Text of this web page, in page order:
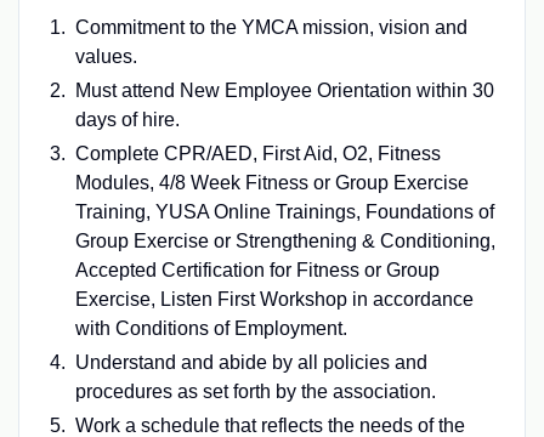
Commitment to the YMCA mission, vision and
values.
Must attend New Employee Orientation within 30
days of hire.
Complete CPR/AED, First Aid, O2, Fitness
Modules, 4/8 Week Fitness or Group Exercise
Training, YUSA Online Trainings, Foundations of
Group Exercise or Strengthening & Conditioning,
Accepted Certification for Fitness or Group
Exercise, Listen First Workshop in accordance
with Conditions of Employment.
Understand and abide by all policies and
procedures as set forth by the association.
Work a schedule that reflects the needs of the